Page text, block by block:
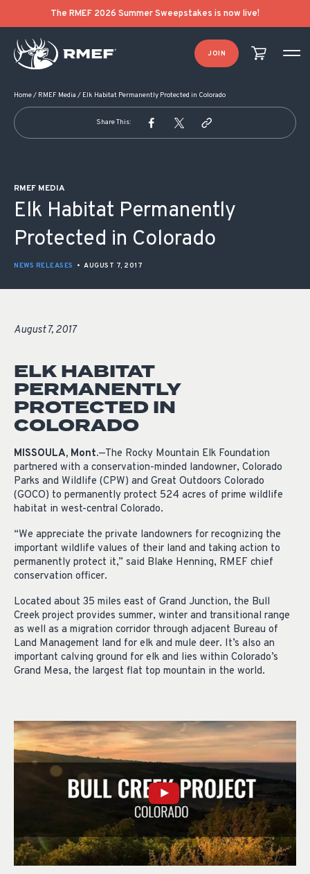
The RMEF 2026 Summer Sweepstakes is now live!
JOIN
Home/ RMEF Media / Elk Habitat Permanently Protected in Colorado
Share This:
RMEF MEDIA
Elk Habitat Permanently
Protected in Colorado
NEWS RELEASES • AUGUST 7, 2017
August 7, 2017
ELK HABITAT
PERMANENTLY
PROTECTED IN
COLORADO
MISSOULA, Mont.—The Rocky Mountain Elk Foundation
partnered with a conservation-minded landowner, Colorado
Parks and Wildlife (CPW) and Great Outdoors Colorado
(GOCO) to permanently protect 524 acres of prime wildlife
habitat in west-central Colorado.
“We appreciate the private landowners for recognizing the
important wildlife values of their land and taking action to
permanently protect it,” said Blake Henning, RMEF chief
conservation officer.
Located about 35 miles east of Grand Junction, the Bull
Creek project provides summer, winter and transitional range
as well as a migration corridor through adjacent Bureau of
Land Management land for elk and mule deer. It’s also an
important calving ground for elk and lies within Colorado’s
Grand Mesa, the largest flat top mountain in the world.
POST NAVIGATION